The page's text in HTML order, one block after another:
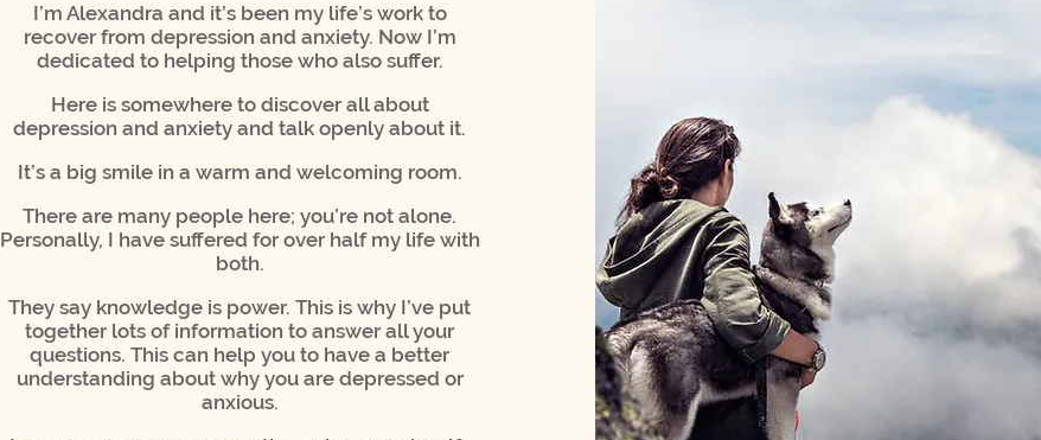
I’m Alexandra and it’s been my life’s work to
recover from depression and anxiety. Now I’m
dedicated to helping those who also suffer.
Here is somewhere to discover all about
depression and anxiety and talk openly about it.
It’s a big smile in a warm and welcoming room.
There are many people here; you’re not alone.
Personally, I have suffered for over half my life with
both.
They say knowledge is power. This is why I’ve put
together lots of information to answer all your
questions. This can help you to have a better
understanding about why you are depressed or
anxious.